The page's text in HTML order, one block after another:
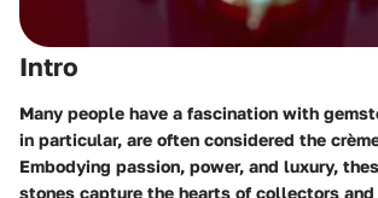
Intro
Many people have a fascination with
in particular, are often considered the
Embodying passion, power, and luxury,
stones capture the hearts of collectors